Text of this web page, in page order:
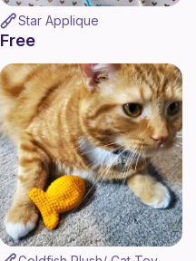
Star Applique
Free